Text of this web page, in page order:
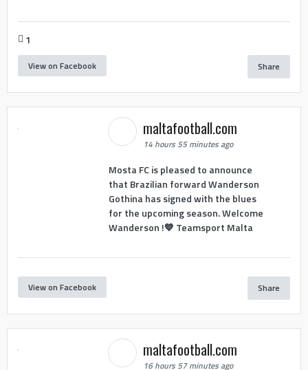
1
View on Facebook Share
maltafootball.com
14 hours 55 minutes ago
Mosta FC is pleased to announce
that Brazilian forward Wanderson
Gothina has signed with the blues
for the upcoming season. Welcome
Wanderson !💙 Teamsport Malta
View on Facebook Share
maltafootball.com
16 hours 57 minutes ago